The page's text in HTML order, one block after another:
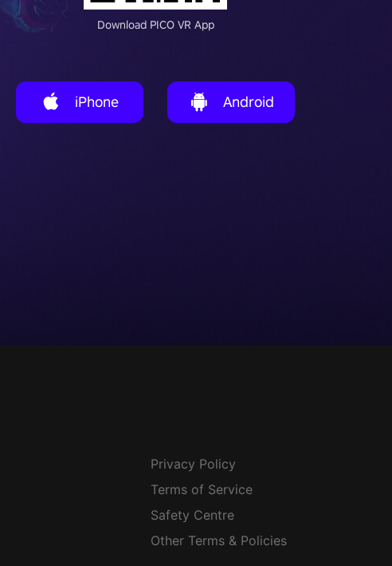
Download PICO VR App
iPhone Android
Privacy Policy
Terms of Service
Safety Centre
Other Terms & Policies